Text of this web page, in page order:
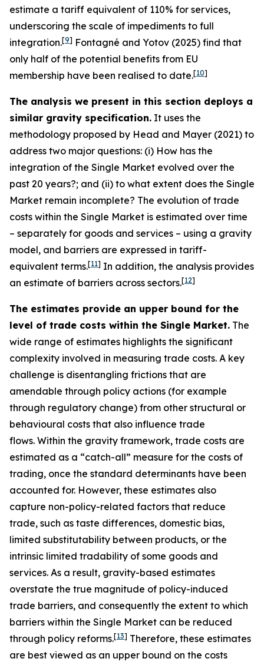
estimate a tariff equivalent of 110% for services,
underscoring the scale of impediments to full
integration.[9] Fontagné and Yotov (2025) find that
only half of the potential benefits from EU
membership have been realised to date.[10]
The analysis we present in this section deploys a
similar gravity specification. It uses the
methodology proposed by Head and Mayer (2021) to
address two major questions: (i) How has the
integration of the Single Market evolved over the
past 20 years?; and (ii) to what extent does the Single
Market remain incomplete? The evolution of trade
costs within the Single Market is estimated over time
– separately for goods and services – using a gravity
model, and barriers are expressed in tariff-
equivalent terms.[11] In addition, the analysis provides
an estimate of barriers across sectors.[12]
The estimates provide an upper bound for the
level of trade costs within the Single Market. The
wide range of estimates highlights the significant
complexity involved in measuring trade costs. A key
challenge is disentangling frictions that are
amendable through policy actions (for example
through regulatory change) from other structural or
behavioural costs that also influence trade
flows. Within the gravity framework, trade costs are
estimated as a “catch-all” measure for the costs of
trading, once the standard determinants have been
accounted for. However, these estimates also
capture non-policy-related factors that reduce
trade, such as taste differences, domestic bias,
limited substitutability between products, or the
intrinsic limited tradability of some goods and
services. As a result, gravity-based estimates
overstate the true magnitude of policy-induced
trade barriers, and consequently the extent to which
barriers within the Single Market can be reduced
through policy reforms.[13] Therefore, these estimates
are best viewed as an upper bound on the costs